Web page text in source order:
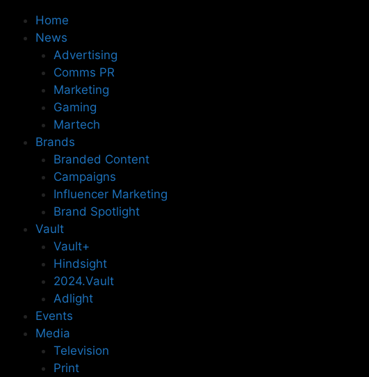
Home
News
Advertising
Comms PR
Marketing
Gaming
Martech
Brands
Branded Content
Campaigns
Influencer Marketing
Brand Spotlight
Vault
Vault+
Hindsight
2024.Vault
Adlight
Events
Media
Television
Print